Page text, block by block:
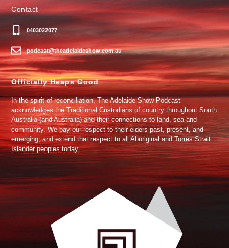
Contact
0403022077
podcast@theadelaideshow.com.au
Officially Heaps Good
In the spirit of reconciliation, The Adelaide Show Podcast
acknowledges the Traditional Custodians of country throughout South
Australia (and Australia) and their connections to land, sea and
community. We pay our respect to their elders past, present, and
emerging, and extend that respect to all Aboriginal and Torres Strait
Islander peoples today.